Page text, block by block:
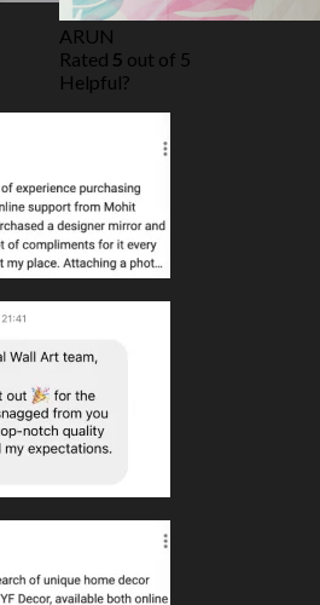
ARUN
Rated 5 out of 5
Helpful?